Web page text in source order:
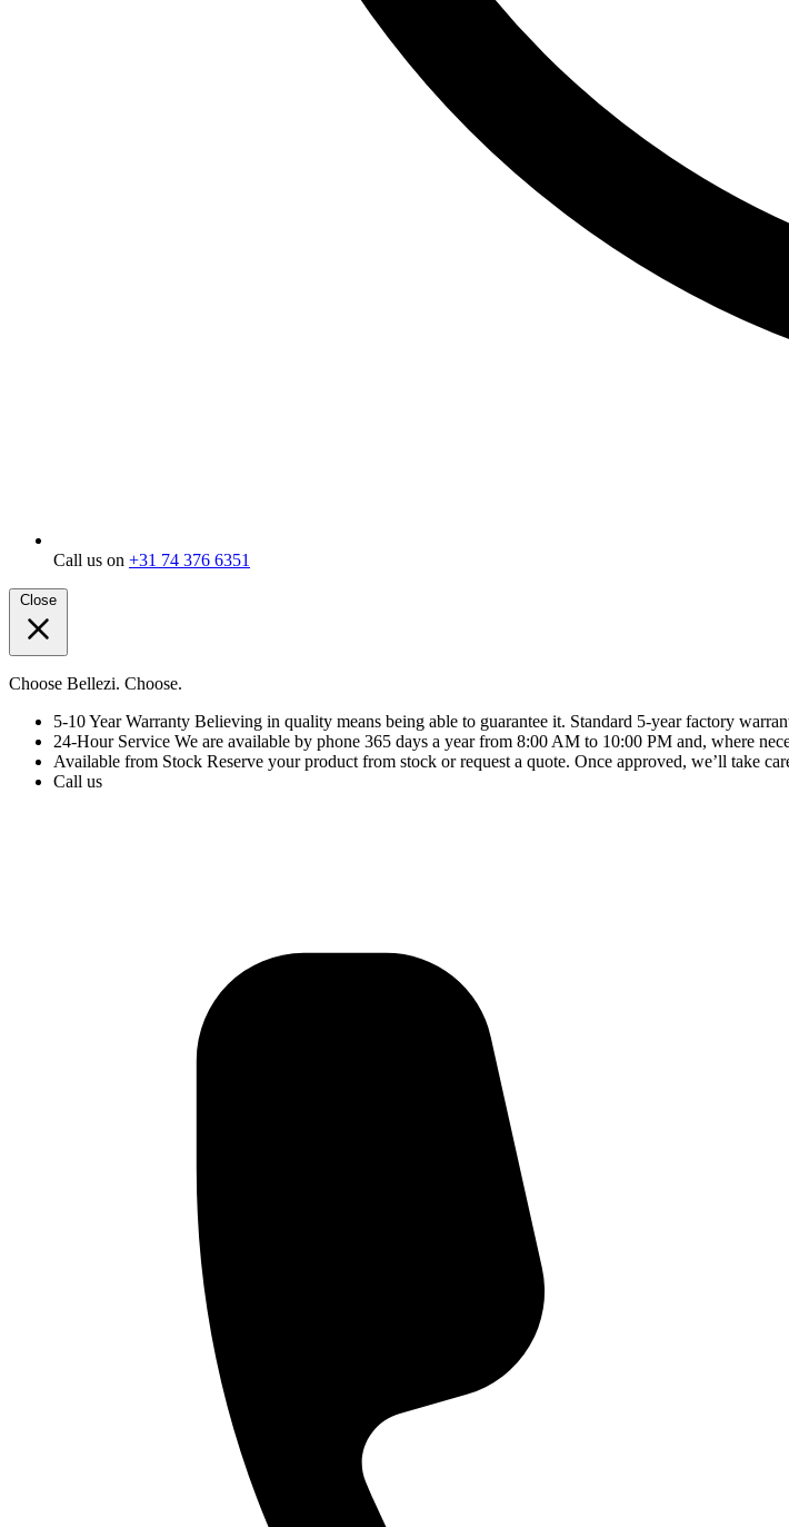
Call us on +31 74 376 6351
Close
Choose Bellezi. Choose.
5-10 Year Warranty Believing in quality means being able to guarantee it. Standard 5-year factory
24-Hour Service We are available by phone 365 days a year from 8:00 AM to 10:00 PM and, where
Available from Stock Reserve your product from stock or request a quote. Once approved, we’ll take
Call us